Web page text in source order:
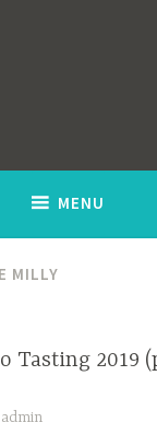
MENU
MILLY
Tasting 2019
admin